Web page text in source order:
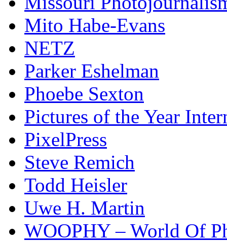
Mito Habe-Evans
NETZ
Parker Eshelman
Phoebe Sexton
Pictures of the Year
PixelPress
Steve Remich
Todd Heisler
Uwe H. Martin
WOOPHY – World Of